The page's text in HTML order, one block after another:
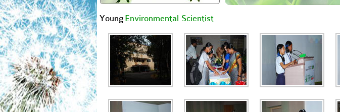
Young Environmental Scientist